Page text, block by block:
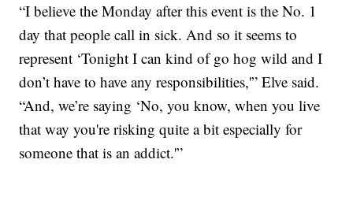
“I believe the Monday after this event is the No. 1
day that people call in sick. And so it seems to
represent ‘Tonight I can kind of go hog wild and I
don’t have to have any responsibilities,'” Elve said.
“And, we’re saying ‘No, you know, when you live
that way you're risking quite a bit especially for
someone that is an addict.'”